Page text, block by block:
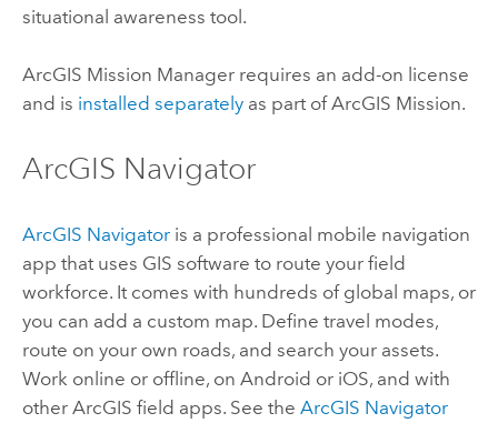
situational awareness tool.
ArcGIS Mission Managerrequires an add-on license
and is installed separatelyas part ofArcGIS Mission.
ArcGIS Navigator
ArcGIS Navigatoris a professional mobile navigation
app that uses GIS software to route your field
workforce. It comes with hundreds of global maps, or
you can add a custom map. Define travel modes,
route on your own roads, and search your assets.
Work online or offline, on Android or iOS, and with
other ArcGIS field apps. See the ArcGIS Navigator